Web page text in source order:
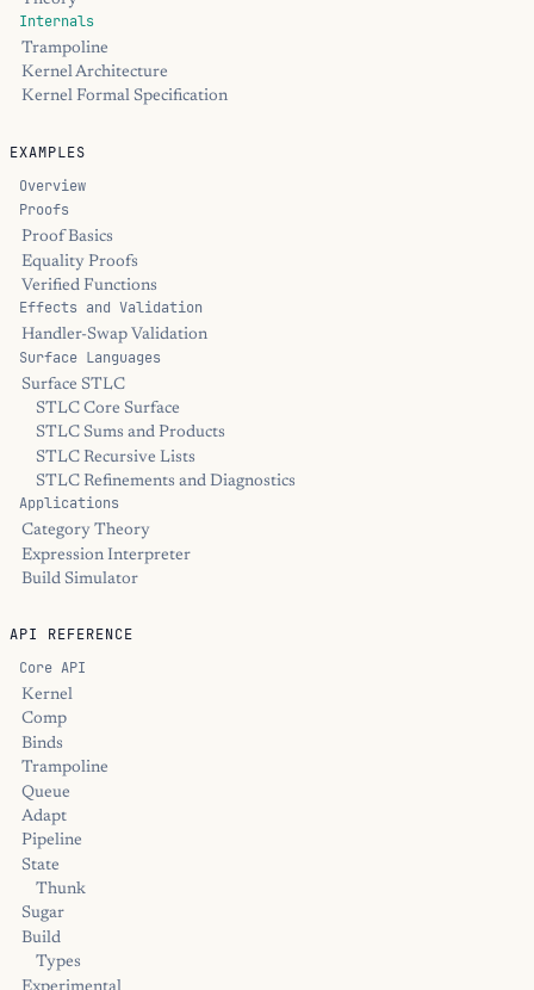
Internals
Trampoline
Kernel Architecture
Kernel Formal Specification
EXAMPLES
Overview
Proofs
Proof Basics
Equality Proofs
Verified Functions
Effects and Validation
Handler-Swap Validation
Surface Languages
Surface STLC
STLC Core Surface
STLC Sums and Products
STLC Recursive Lists
STLC Refinements and Diagnostics
Applications
Category Theory
Expression Interpreter
Build Simulator
API REFERENCE
Core API
Kernel
Comp
Binds
Trampoline
Queue
Adapt
Pipeline
State
Thunk
Sugar
Build
Types